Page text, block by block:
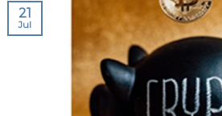
21
Jul